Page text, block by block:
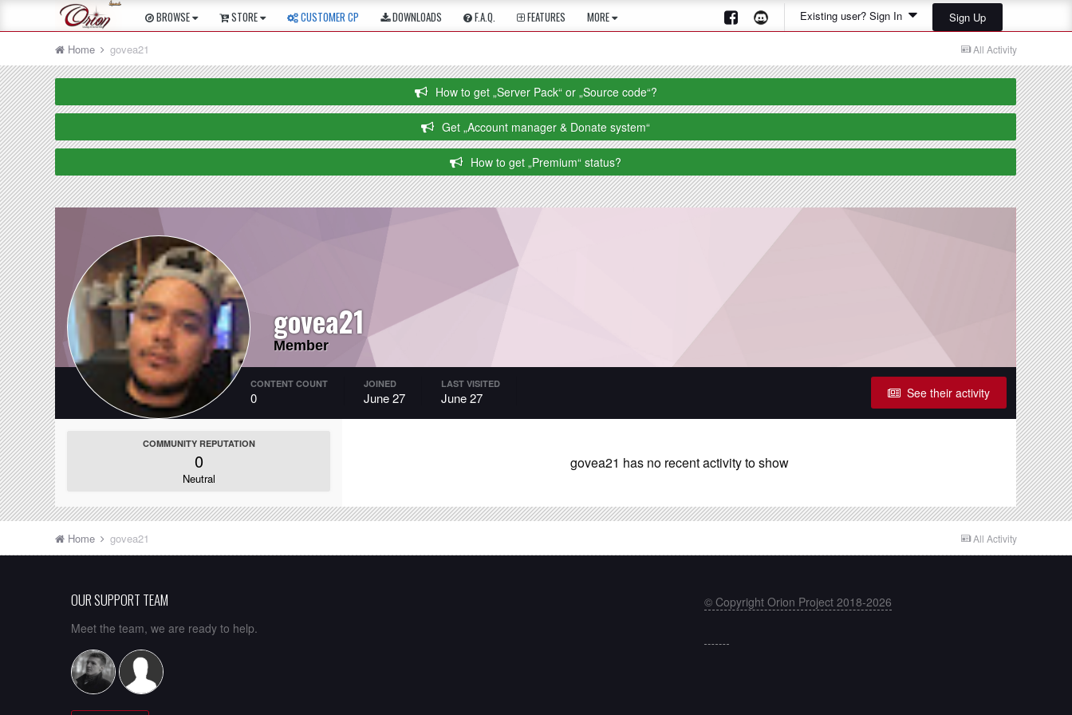
BROWSE STORE CUSTOMER CP DOWNLOADS F.A.Q. FEATURES MORE Existing user? Sign In Sign Up
All Activity
Home govea21
How to get „Server Pack“ or „Source code“?
Get „Account manager & Donate system“
How to get „Premium“ status?
govea21
Member
See their activity
CONTENT COUNT
0
JOINED
June 27
LAST VISITED
June 27
COMMUNITY REPUTATION
0
Neutral
govea21 has no recent activity to show
All Activity
Home govea21
OUR SUPPORT TEAM
Meet the team, we are ready to help.
© Copyright Orion Project 2018-2026